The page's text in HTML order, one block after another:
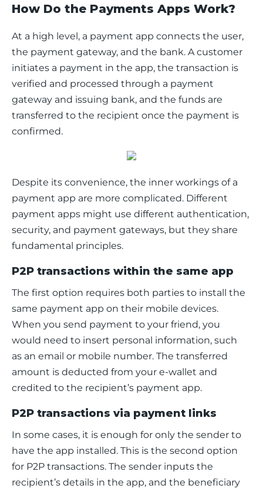
How Do the Payments Apps Work?
At a high level, a payment app connects the user,
the payment gateway, and the bank. A customer
initiates a payment in the app, the transaction is
verified and processed through a payment
gateway and issuing bank, and the funds are
transferred to the recipient once the payment is
confirmed.
Despite its convenience, the inner workings of a
payment app are more complicated. Different
payment apps might use different authentication,
security, and payment gateways, but they share
fundamental principles.
P2P transactions within the same app
The first option requires both parties to install the
same payment app on their mobile devices.
When you send payment to your friend, you
would need to insert personal information, such
as an email or mobile number. The transferred
amount is deducted from your e-wallet and
credited to the recipient’s payment app.
P2P transactions via payment links
In some cases, it is enough for only the sender to
have the app installed. This is the second option
for P2P transactions. The sender inputs the
recipient’s details in the app, and the beneficiary